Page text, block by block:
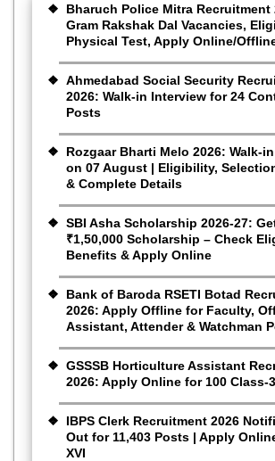
Bharuch Police Mitra Recruitment
Gram Rakshak Dal Vacancies,
Physical Test, Apply Online/
Ahmedabad Social Security
2026: Walk-in Interview for 24
Posts
Rozgaar Bharti Melo 2026: Walk-
on 07 August | Eligibility,
& Complete Details
SBI Asha Scholarship 2026-27:
₹1,50,000 Scholarship – Check
Benefits & Apply Online
Bank of Baroda RSETI Botad
2026: Apply Offline for Faculty,
Assistant, Attender & Watchman
GSSSB Horticulture Assistant
2026: Apply Online for 100 Class-
IBPS Clerk Recruitment 2026
Out for 11,403 Posts | Apply
XVI